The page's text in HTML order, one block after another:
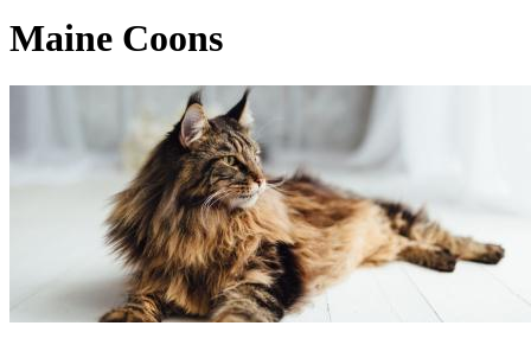
Maine Coons